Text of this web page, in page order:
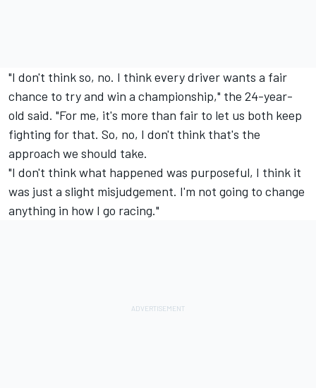
"I don't think so, no. I think every driver wants a fair
chance to try and win a championship," the 24-year-
old said. "For me, it's more than fair to let us both keep
fighting for that. So, no, I don't think that's the
approach we should take.
"I don't think what happened was purposeful, I think it
was just a slight misjudgement. I'm not going to change
anything in how I go racing."